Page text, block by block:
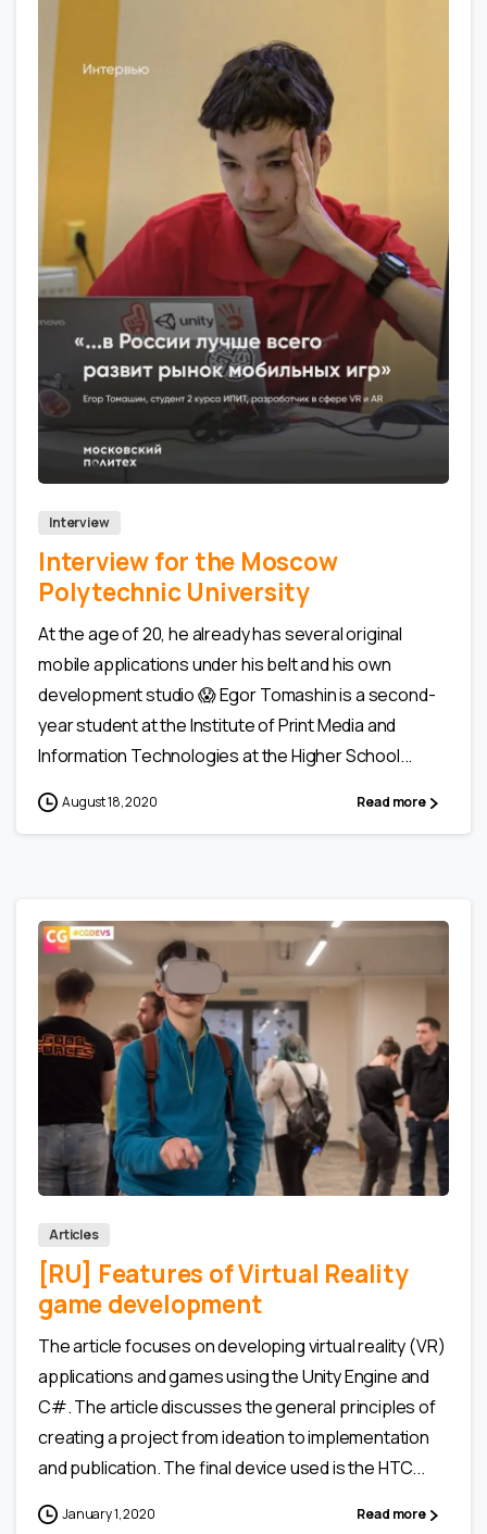
0
Interview
Interview for the Moscow
Polytechnic University
At the age of 20, he already has several original
mobile applications under his belt and his own
development studio 😱 Egor Tomashin is a second-
year student at the Institute of Print Media and
Information Technologies at the Higher School...
August 18, 2020 Read more
0 0
Articles
[RU] Features of Virtual Reality
game development
The article focuses on developing virtual reality (VR)
applications and games using the Unity Engine and
C#. The article discusses the general principles of
creating a project from ideation to implementation
and publication. The final device used is the HTC...
January 1, 2020 Read more